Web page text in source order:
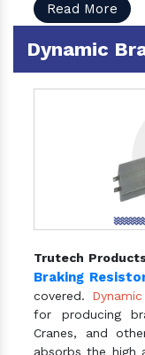
Read More
Dynamic
Trutech
Braking
covered.
for producing
Cranes, and
absorbs the high